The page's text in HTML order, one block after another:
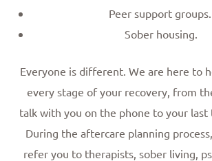
Peer support groups.
Sober housing.
Everyone is different. We are here to
every stage of your recovery, from
talk with you on the phone to your last
During the aftercare planning
refer you to therapists, sober living,